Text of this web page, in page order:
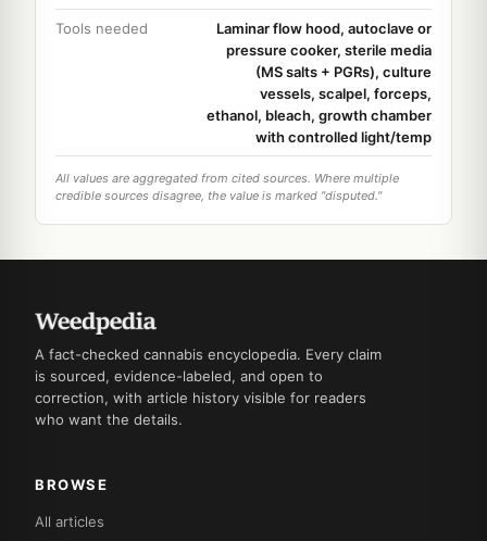
Tools needed
Laminar flow hood, autoclave or
pressure cooker, sterile media
(MS salts + PGRs), culture
vessels, scalpel, forceps,
ethanol, bleach, growth chamber
with controlled light/temp
All values are aggregated from cited sources. Where multiple
credible sources disagree, the value is marked "disputed."
A fact-checked cannabis encyclopedia. Every claim
is sourced, evidence-labeled, and open to
correction, with article history visible for readers
who want the details.
BROWSE
All articles